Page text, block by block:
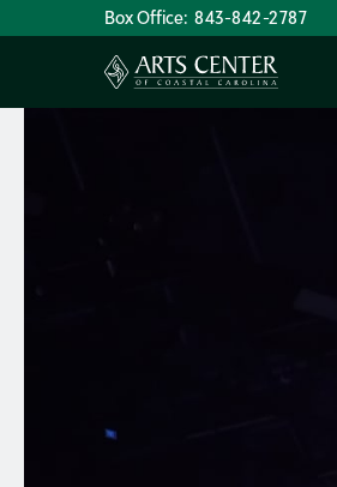
Box Office: 843-842-2787